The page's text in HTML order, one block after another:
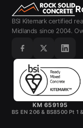
BSI Kitemark certified
Midlands since 2004.
KM 659195
BS EN 206 & BS8500 Pt 1